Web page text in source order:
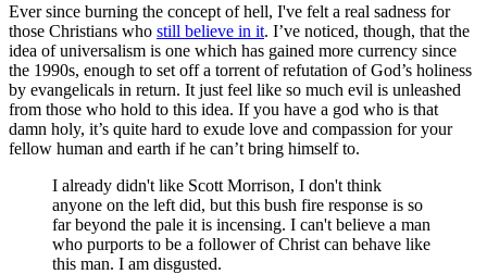
Ever since burning the concept of hell, I've felt a real sadness for
those Christians who still believe in it. I’ve noticed, though, that the
idea of universalism is one which has gained more currency since
the 1990s, enough to set off a torrent of refutation of God’s holiness
by evangelicals in return. It just feel like so much evil is unleashed
from those who hold to this idea. If you have a god who is that
damn holy, it’s quite hard to exude love and compassion for your
fellow human and earth if he can’t bring himself to.
I already didn't like Scott Morrison, I don't think
anyone on the left did, but this bush fire response is so
far beyond the pale it is incensing. I can't believe a man
who purports to be a follower of Christ can behave like
this man. I am disgusted.